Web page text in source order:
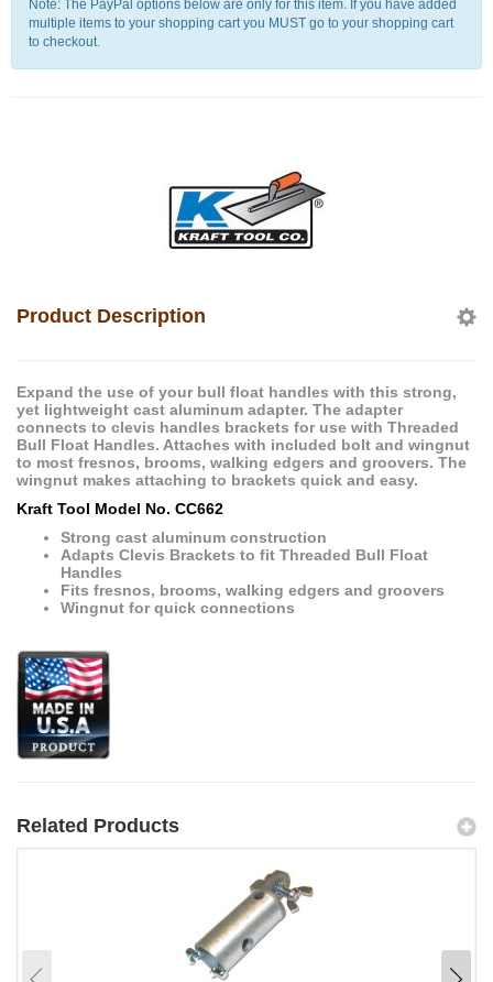
Note: The PayPal options below are only for this item. If you have added
multiple items to your shopping cart you MUST go to your shopping cart
to checkout.
Product Description
Expand the use of your bull float handles with this strong,
yet lightweight cast aluminum adapter. The adapter
connects to clevis handles brackets for use with Threaded
Bull Float Handles. Attaches with included bolt and wingnut
to most fresnos, brooms, walking edgers and groovers. The
wingnut makes attaching to brackets quick and easy.
Kraft Tool Model No. CC662
Strong cast aluminum construction
Adapts Clevis Brackets to fit Threaded Bull Float
Handles
Fits fresnos, brooms, walking edgers and groovers
Wingnut for quick connections
Related Products